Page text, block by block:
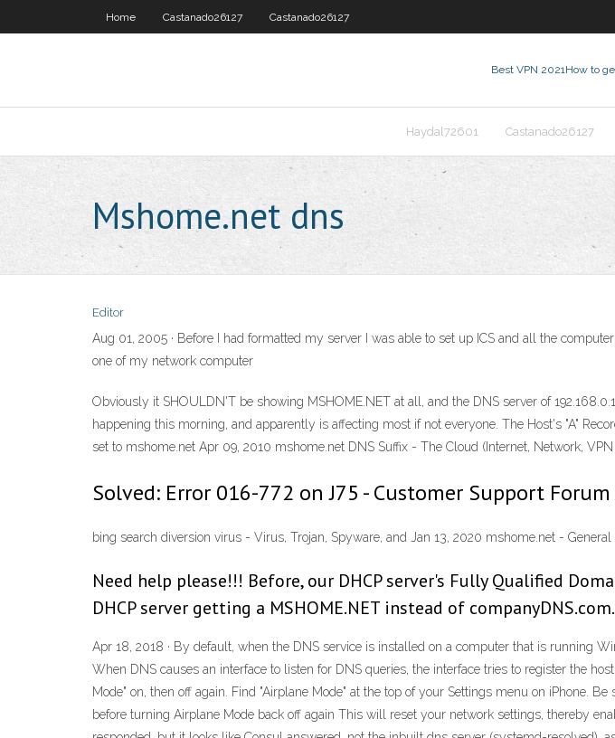
Home Castanado26127 Castanado26127
Best VPN 2021How to
Haydal72601 Castanado26127
Mshome.net dns
Editor
Aug 01, 2005 · Before I had formatted my server I was able to set up ICS and all the
one of my network computer
Obviously it SHOULDN'T be showing MSHOME.NET at all, and the DNS server of
happening this morning, and apparently is affecting most if not everyone. The Host's "A"
set to mshome.net Apr 09, 2010 mshome.net DNS Suffix - The Cloud (Internet, Network,
Solved: Error 016-772 on J75 - Customer Support Forum
bing search diversion virus - Virus, Trojan, Spyware, and Jan 13, 2020 mshome.net -
Need help please!!! Before, our DHCP server's Fully Qualified
DHCP server getting a MSHOME.NET instead of companyDNS.com.
Apr 18, 2018 · By default, when the DNS service is installed on a computer that is running
When DNS causes an interface to listen for DNS queries, the interface tries to register the
Mode" on, then off again. Find "Airplane Mode" at the top of your Settings menu on iPhone.
before turning Airplane Mode back off again This will reset your network settings, thereby